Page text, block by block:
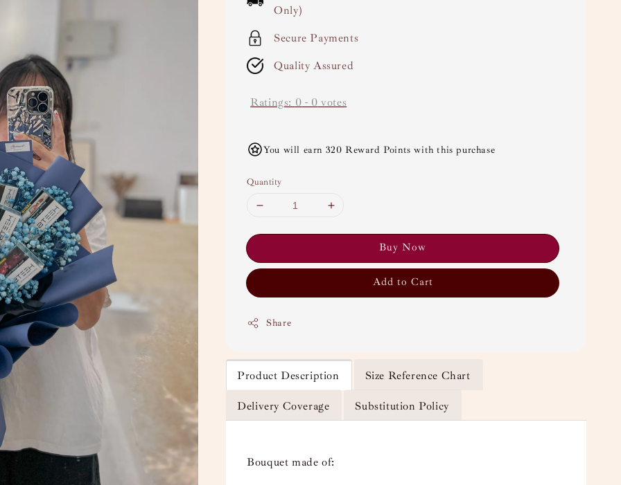
Only)
Secure Payments
Quality Assured
Ratings: 0 - 0 votes
You will earn 320 Reward Points with this purchase
Quantity
Buy Now
Add to Cart
Share
Product Description Size Reference Chart
Delivery Coverage Substitution Policy
Bouquet made of: